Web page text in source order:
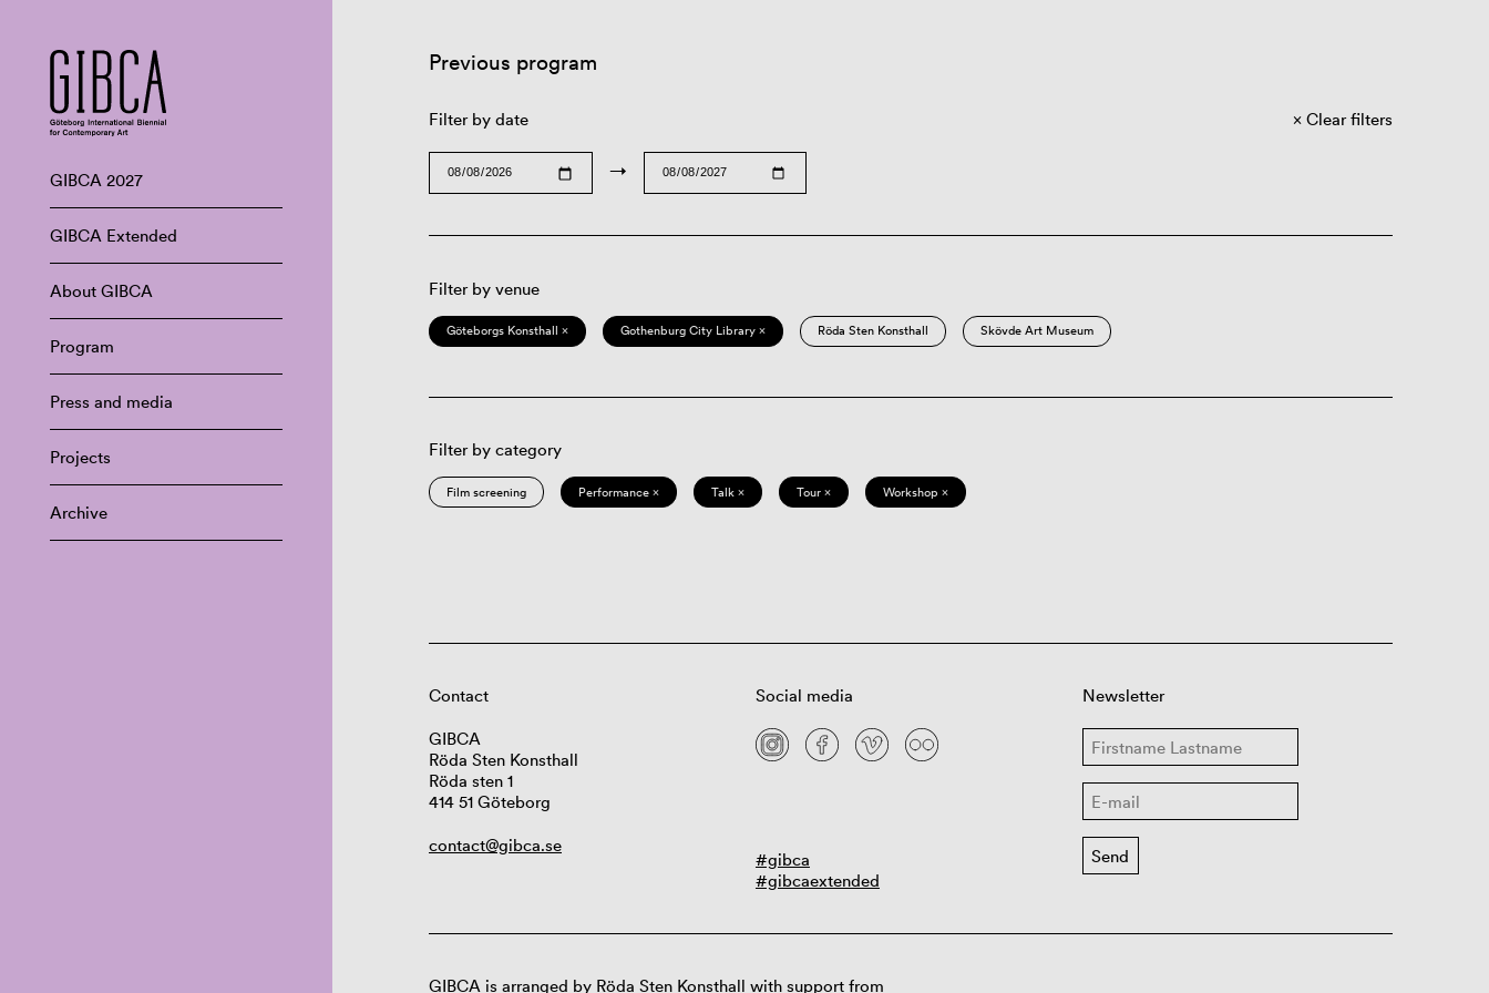
GIBCA 2027
GIBCA Extended
About GIBCA
Program
Press and media
Projects
Archive
Previous program
Filter by date
→
Clear filters
Filter by venue
Göteborgs Konsthall × Gothenburg City Library × Röda Sten Konsthall Skövde Art Museum
Filter by category
Film screening Performance × Talk × Tour × Workshop ×
Contact
GIBCA
Röda Sten Konsthall
Röda sten 1
414 51 Göteborg
contact@gibca.se
Social media
#gibca
#gibcaextended
Newsletter
GIBCA is arranged by Röda Sten Konsthall with support from